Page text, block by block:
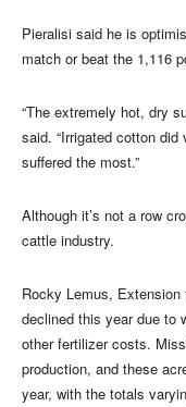
Pieralisi said he is
match or beat the 1,116
“The extremely hot, dry
said. “Irrigated cotton
suffered the most.”
Although it’s not a row
cattle industry.
Rocky Lemus,
declined this year due to
other fertilizer costs.
production, and these
year, with the totals